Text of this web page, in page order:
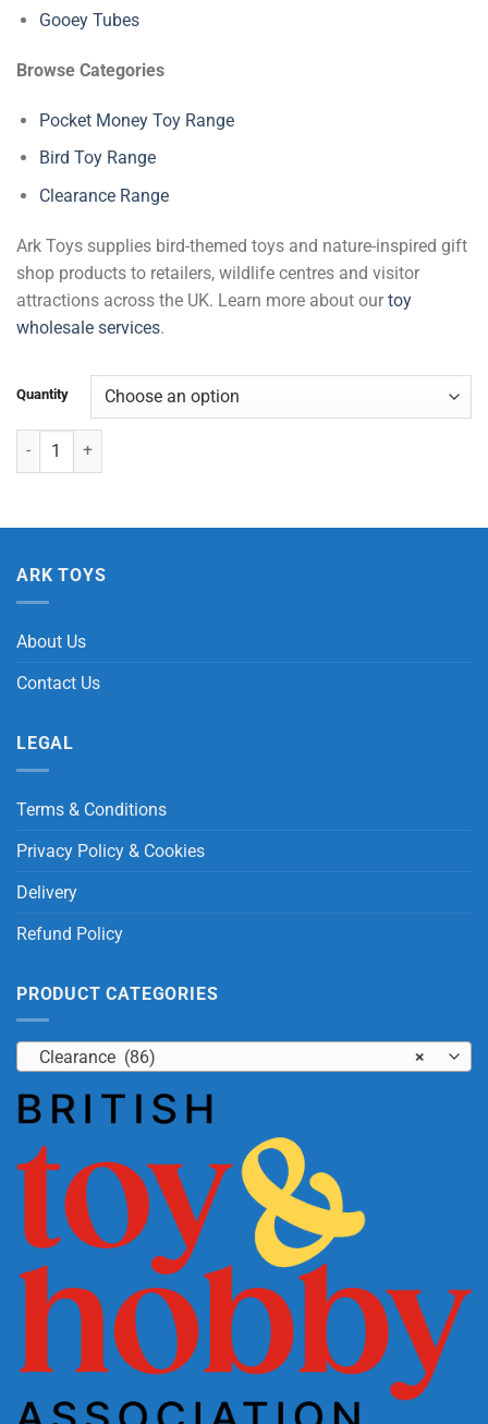
Gooey Tubes
Browse Categories
Pocket Money Toy Range
Bird Toy Range
Clearance Range
Ark Toys supplies bird-themed toys and nature-inspired gift
shop products to retailers, wildlife centres and visitor
attractions across the UK. Learn more about our toy
wholesale services.
Quantity
Parrot Lifelikes quantity
ARK TOYS
About Us
Contact Us
LEGAL
Terms & Conditions
Privacy Policy & Cookies
Delivery
Refund Policy
PRODUCT CATEGORIES
×
Clearance (86)